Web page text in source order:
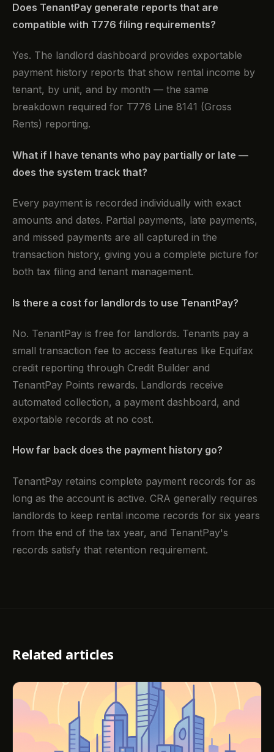
Does TenantPay generate reports that are
compatible with T776 filing requirements?
Yes. The landlord dashboard provides exportable
payment history reports that show rental income by
tenant, by unit, and by month — the same
breakdown required for T776 Line 8141 (Gross
Rents) reporting.
What if I have tenants who pay partially or late —
does the system track that?
Every payment is recorded individually with exact
amounts and dates. Partial payments, late payments,
and missed payments are all captured in the
transaction history, giving you a complete picture for
both tax filing and tenant management.
Is there a cost for landlords to use TenantPay?
No. TenantPay is free for landlords. Tenants pay a
small transaction fee to access features like Equifax
credit reporting through Credit Builder and
TenantPay Points rewards. Landlords receive
automated collection, a payment dashboard, and
exportable records at no cost.
How far back does the payment history go?
TenantPay retains complete payment records for as
long as the account is active. CRA generally requires
landlords to keep rental income records for six years
from the end of the tax year, and TenantPay's
records satisfy that retention requirement.
Related articles